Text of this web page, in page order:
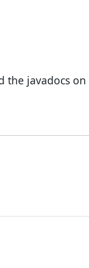
the javadocs on